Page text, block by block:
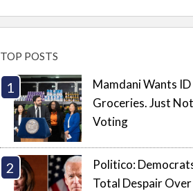
TOP POSTS
Mamdani Wants
Groceries. Just
Voting
Politico:
Total Despair